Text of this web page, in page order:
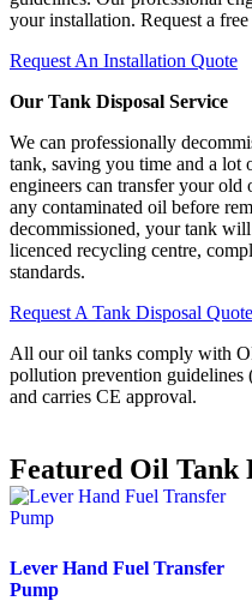
your installation. Request a
Request An Installation Quote
Our Tank Disposal Service
We can professionally
tank, saving you time and a lot
engineers can transfer your
any contaminated oil before
decommissioned, your tank
licenced recycling centre,
standards.
Request A Tank Disposal Quote
All our oil tanks comply with
pollution prevention guidelines
and carries CE approval.
Featured Oil Tank
Lever Hand Fuel Transfer
Pump